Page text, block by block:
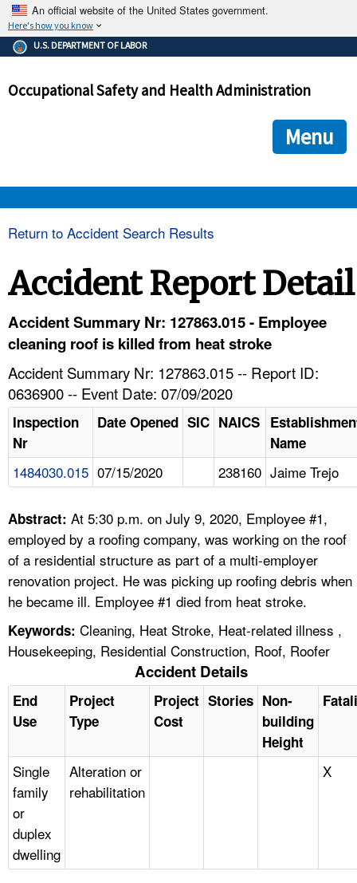
An official website of the United States government.
Here's how you know
The .gov means it's official.
Federal government websites often end in .gov or .mil. Before
government site.
ensures that you are connecting to the official
and that any information you provide is encrypted and
U.S. DEPARTMENT OF LABOR
Occupational Safety and Health Administration
Menu
HELP AND RESOURCES
FAQ
A TO Z INDEX
Return to Accident Search Results
Accident Report Detail
Accident Summary Nr: 127863.015 - Employee
cleaning roof is killed from heat stroke
Accident Summary Nr: 127863.015 -- Report ID:
0636900 -- Event Date: 07/09/2020
Inspection
Nr
Date Opened SIC NAICS
Name
1484030.015 07/15/2020 238160 Jaime Trejo
Abstract: At 5:30 p.m. on July 9, 2020, Employee #1,
employed by a roofing company, was working on the roof
of a residential structure as part of a multi-employer
renovation project. He was picking up roofing debris when
he became ill. Employee #1 died from heat stroke.
Keywords: Cleaning, Heat Stroke, Heat-related illness ,
Housekeeping, Residential Construction, Roof, Roofer
Accident Details
End
Use
Project
Type
Project
Cost
Stories Non-
building
Height
Single
family
or
duplex
dwelling
Alteration or
rehabilitation
X